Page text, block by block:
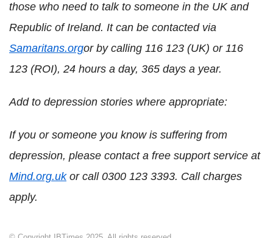
those who need to talk to someone in the UK and
Republic of Ireland. It can be contacted via
Samaritans.orgor by calling 116 123 (UK) or 116
123 (ROI), 24 hours a day, 365 days a year.
Add to depression stories where appropriate:
If you or someone you know is suffering from
depression, please contact a free support service at
Mind.org.ukor call 0300 123 3393. Call charges
apply.